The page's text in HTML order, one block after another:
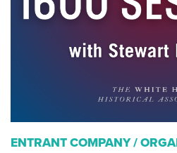
ENTRANT COMPANY /